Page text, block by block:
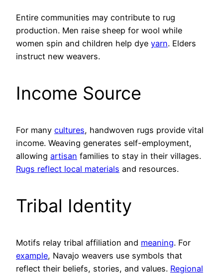
Entire communities may contribute to rug
production. Men raise sheep for wool while
women spin and children help dye yarn. Elders
instruct new weavers.
Income Source
For many cultures, handwoven rugs provide vital
income. Weaving generates self-employment,
allowing artisan families to stay in their villages.
Rugs reflect local materials and resources.
Tribal Identity
Motifs relay tribal affiliation and meaning. For
example, Navajo weavers use symbols that
reflect their beliefs, stories, and values. Regional